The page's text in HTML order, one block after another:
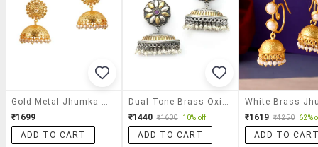
Gold Metal Jhumka Earrings
₹1699
ADD TO CART
Dual Tone Brass Oxidised Jhumka Earring
₹1440 ₹1600 10% off
ADD TO CART
₹1619 ₹4250 62%
ADD TO